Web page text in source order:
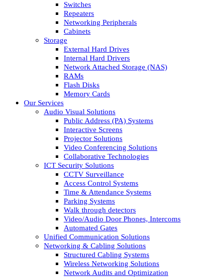
Switches
Repeaters
Networking Peripherals
Cabinets
Storage
External Hard Drives
Internal Hard Drivers
Network Attached Storage (NAS)
RAMs
Flash Disks
Memory Cards
Our Services
Audio Visual Solutions
Public Address (PA) Systems
Interactive Screens
Projector Solutions
Video Conferencing Solutions
Collaborative Technologies
ICT Security Solutions
CCTV Surveillance
Access Control Systems
Time & Attendance Systems
Parking Systems
Walk through detectors
Video/Audio Door Phones, Intercoms
Automated Gates
Unified Communication Solutions
Networking & Cabling Solutions
Structured Cabling Systems
Wireless Networking Solutions
Network Audits and Optimization